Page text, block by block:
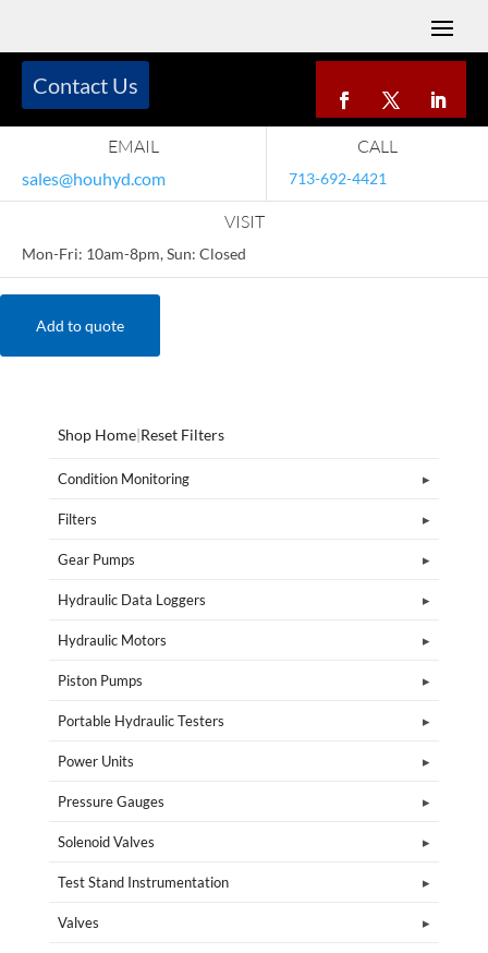
EMAIL
sales@houhyd.com
CALL
713-692-4421
VISIT
Mon-Fri: 10am-8pm, Sun: Closed
Contact Us
Add to quote
Shop Home|Reset Filters
Condition Monitoring
Filters
Gear Pumps
Hydraulic Data Loggers
Hydraulic Motors
Piston Pumps
Portable Hydraulic Testers
Power Units
Pressure Gauges
Solenoid Valves
Test Stand Instrumentation
Valves